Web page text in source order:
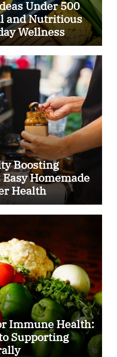
Under 500
and Nutritious
Wellness
Boosting
Homemade
Health
Immune Health:
Supporting